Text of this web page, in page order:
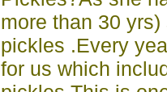
more than 30
pickles .Every
for us which